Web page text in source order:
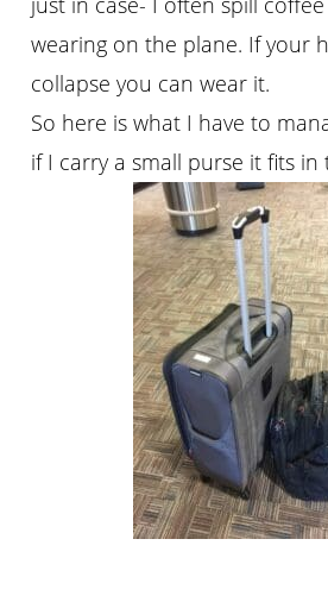
wearing on the plane. If your
collapse you can wear it.
So here is what I have to
if I carry a small purse it fits